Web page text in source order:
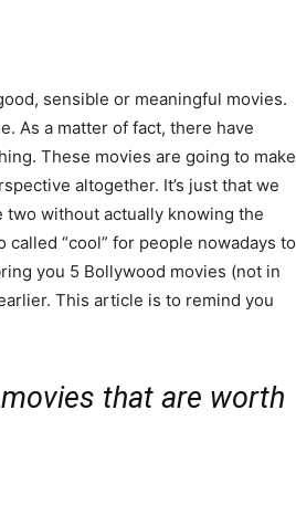
sensible or meaningful movies.
As a matter of fact, there have
These movies are going to make
altogether. It’s just that we
without actually knowing the
“cool” for people nowadays to
you 5 Bollywood movies (not in
This article is to remind you
that are worth